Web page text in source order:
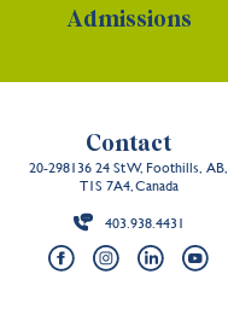
Admissions
Contact
20-298136 24 St W, Foothills, AB,
T1S 7A4, Canada
403.938.4431